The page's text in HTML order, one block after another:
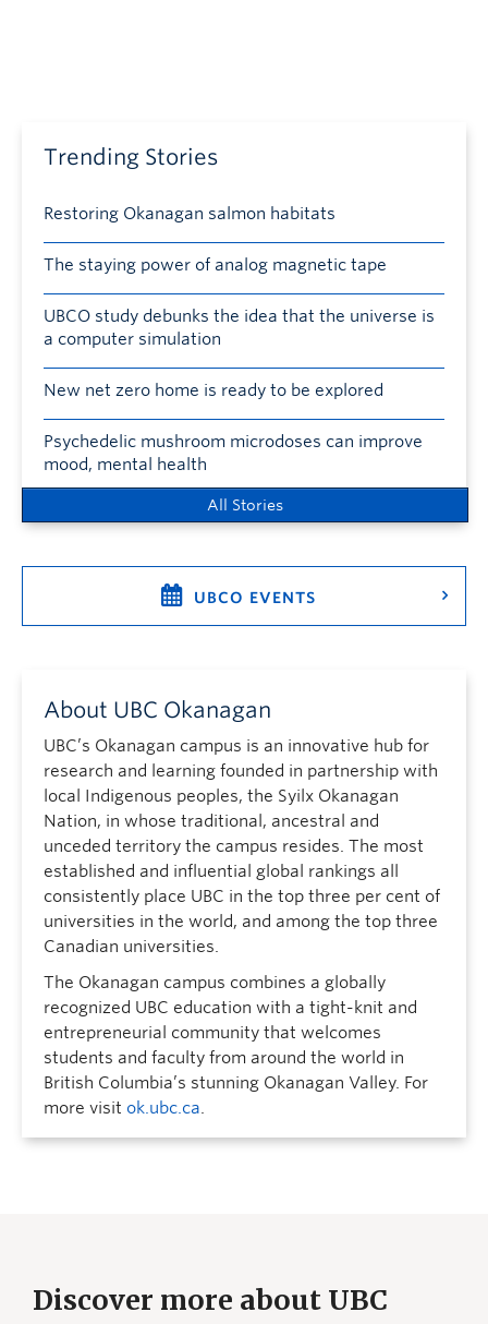
Trending Stories
Restoring Okanagan salmon habitats
The staying power of analog magnetic tape
UBCO study debunks the idea that the universe is
a computer simulation
New net zero home is ready to be explored
Psychedelic mushroom microdoses can improve
mood, mental health
All Stories
UBCO EVENTS
About UBC Okanagan
UBC’s Okanagan campus is an innovative hub for
research and learning founded in partnership with
local Indigenous peoples, the Syilx Okanagan
Nation, in whose traditional, ancestral and
unceded territory the campus resides. The most
established and influential global rankings all
consistently place UBC in the top three per cent of
universities in the world, and among the top three
Canadian universities.
The Okanagan campus combines a globally
recognized UBC education with a tight-knit and
entrepreneurial community that welcomes
students and faculty from around the world in
British Columbia’s stunning Okanagan Valley. For
more visit ok.ubc.ca.
Discover more about UBC